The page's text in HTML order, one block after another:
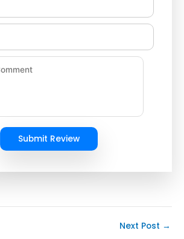
Submit Review
Next Post →